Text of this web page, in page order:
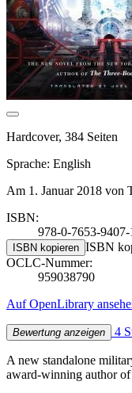
Hardcover, 384 Seiten
Sprache: English
Am 1. Januar 2018 von
ISBN:
978-0-7653-9407-
ISBN kopieren ISBN
OCLC-Nummer:
959038790
Auf OpenLibrary
Bewertung anzeigen 4
A new standalone
award-winning author